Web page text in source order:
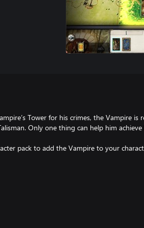
Tower for his crimes, the Vampire
pack to add the Vampire to your